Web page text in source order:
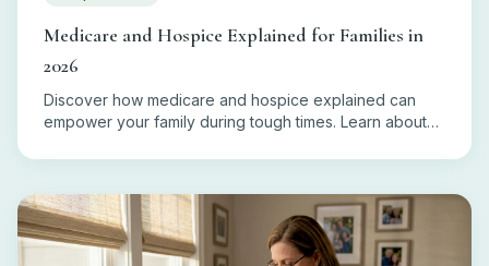
Medicare and Hospice Explained for Families in
2026
Discover how medicare and hospice explained can
empower your family during tough times. Learn about